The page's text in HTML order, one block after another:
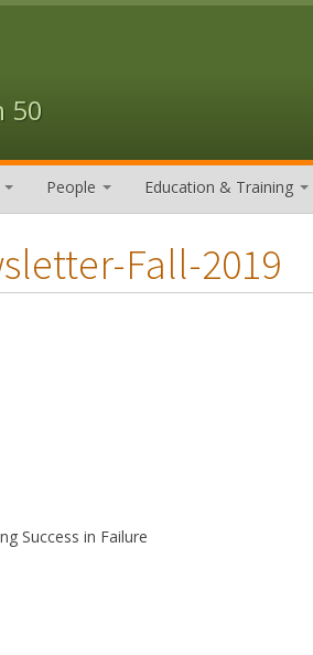
50
People Education & Training
Fall-2019
Success in Failure